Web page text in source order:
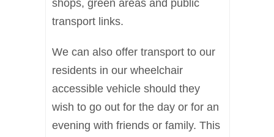
shops, green areas and public
transport links.
We can also offer transport to our
residents in our wheelchair
accessible vehicle should they
wish to go out for the day or for an
evening with friends or family. This